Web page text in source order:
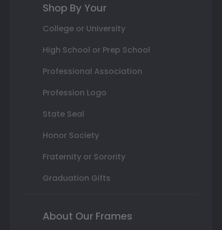
Shop By Your
College or University
High School or Prep School
Professional Association
Profession Logo
State Seal
Honor Society
Fraternity or Sorority
Graduation Gifts
About Our Frames